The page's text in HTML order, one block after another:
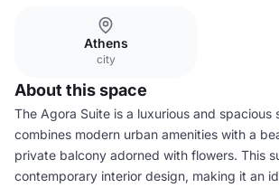
Athens
city
About this space
The Agora Suite is a luxurious and spacious
combines modern urban amenities with a
private balcony adorned with flowers. This
contemporary interior design, making it an